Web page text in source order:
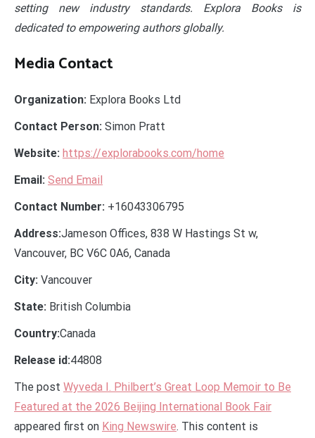
setting new industry standards. Explora Books is
dedicated to empowering authors globally.
Media Contact
Organization: Explora Books Ltd
Contact Person: Simon Pratt
Website: https://explorabooks.com/home
Email: Send Email
Contact Number: +16043306795
Address:Jameson Offices, 838 W Hastings St w,
Vancouver, BC V6C 0A6, Canada
City: Vancouver
State: British Columbia
Country:Canada
Release id:44808
The post Wyveda I. Philbert’s Great Loop Memoir to Be
Featured at the 2026 Beijing International Book Fair
appeared first on King Newswire. This content is